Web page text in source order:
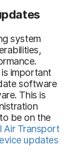
system
important
software
This is
be on the
Air Transport
updates